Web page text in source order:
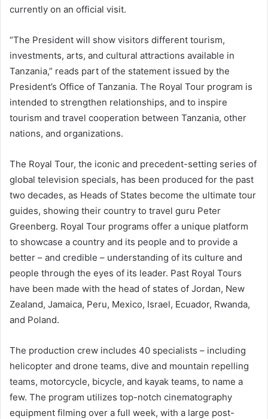
currently on an official visit.
“The President will show visitors different tourism,
investments, arts, and cultural attractions available in
Tanzania,” reads part of the statement issued by the
President’s Office of Tanzania. The Royal Tour program is
intended to strengthen relationships, and to inspire
tourism and travel cooperation between Tanzania, other
nations, and organizations.
The Royal Tour, the iconic and precedent-setting series of
global television specials, has been produced for the past
two decades, as Heads of States become the ultimate tour
guides, showing their country to travel guru Peter
Greenberg. Royal Tour programs offer a unique platform
to showcase a country and its people and to provide a
better – and credible – understanding of its culture and
people through the eyes of its leader. Past Royal Tours
have been made with the head of states of Jordan, New
Zealand, Jamaica, Peru, Mexico, Israel, Ecuador, Rwanda,
and Poland.
The production crew includes 40 specialists – including
helicopter and drone teams, dive and mountain repelling
teams, motorcycle, bicycle, and kayak teams, to name a
few. The program utilizes top-notch cinematography
equipment filming over a full week, with a large post-